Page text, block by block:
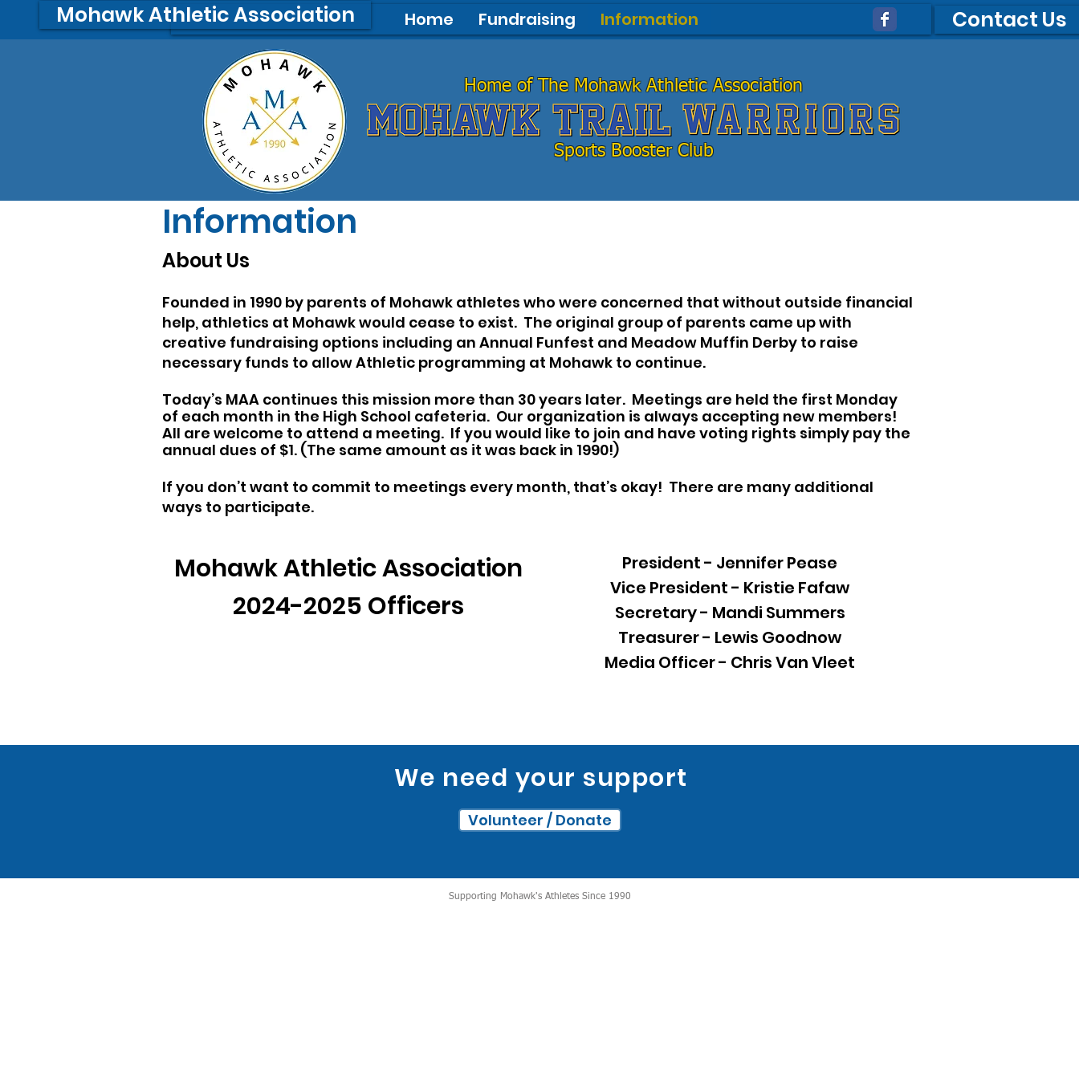
Mohawk Athletic Association Home Fundraising Information Contact Us
A A
Home of The Mohawk Athletic Association
Sports Booster Club
Information
About Us
Founded in 1990 by parents of Mohawk athletes who were concerned that without outside financial
help, athletics at Mohawk would cease to exist. The original group of parents came up with
creative fundraising options including an Annual Funfest and Meadow Muffin Derby to raise
necessary funds to allow Athletic programming at Mohawk to continue.
Today’s MAA continues this mission more than 30 years later. Meetings are held the first Monday
of each month in the High School cafeteria. Our organization is always accepting new members!
All are welcome to attend a meeting. If you would like to join and have voting rights simply pay the
annual dues of $1. (The same amount as it was back in 1990!)
If you don’t want to commit to meetings every month, that’s okay! There are many additional
ways to participate.
Mohawk Athletic Association
2024-2025 Officers
President - Jennifer Pease
Vice President - Kristie Fafaw
Secretary - Mandi Summers
Treasurer - Lewis Goodnow
Media Officer - Chris Van Vleet
Home of The Mohawk Athletic Association
Sports Booster Club
We need your support
Volunteer / Donate
Supporting Mohawk's Athletes Since 1990